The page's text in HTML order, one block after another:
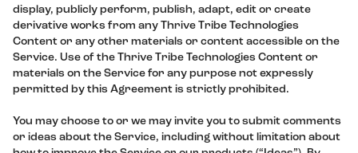
display, publicly perform, publish, adapt, edit or create
derivative works from any Thrive Tribe Technologies
Content or any other materials or content accessible on the
Service. Use of the Thrive Tribe Technologies Content or
materials on the Service for any purpose not expressly
permitted by this Agreement is strictly prohibited.
You may choose to or we may invite you to submit comments
or ideas about the Service, including without limitation about